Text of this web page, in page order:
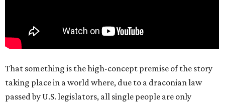
That something is the high-concept premise of the story
taking place in a world where, due to a draconian law
passed by U.S. legislators, all single people are only